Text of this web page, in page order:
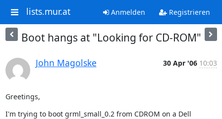
lists.mur.at Anmelden Registrieren
Boot hangs at "Looking for CD-ROM"
John Magolske 30 Apr '06 10:03
Greetings,
I'm trying to boot grml_small_0.2 from CDROM on a Dell